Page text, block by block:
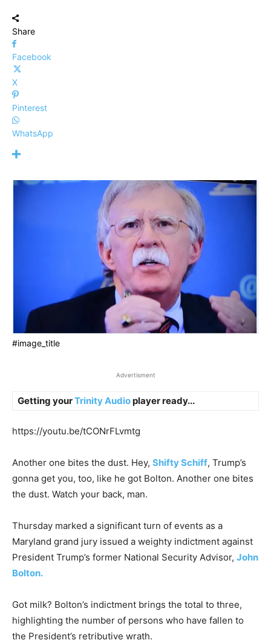
Share
Facebook
X
Pinterest
WhatsApp
#image_title
Advertisment
Getting yourTrinity Audioplayer ready...
https://youtu.be/tCONrFLvmtg
Another one bites the dust. Hey, Shifty Schiff, Trump’s
gonna get you, too, like he got Bolton. Another one bites
the dust. Watch your back, man.
Thursday marked a significant turn of events as a
Maryland grand jury issued a weighty indictment against
President Trump’s former National Security Advisor, John
Bolton.
Got milk? Bolton’s indictment brings the total to three,
highlighting the number of persons who have fallen to
the President’s retributive wrath.